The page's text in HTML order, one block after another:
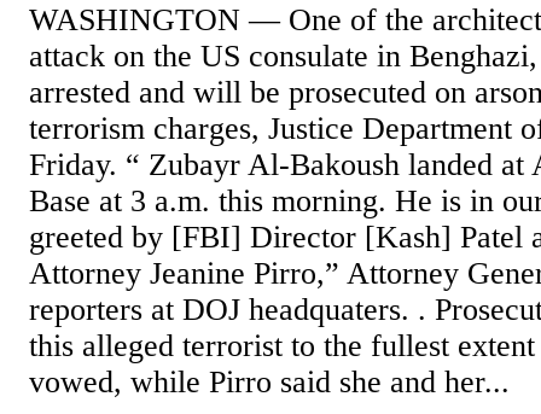
WASHINGTON — One of the
attack on the US consulate in
arrested and will be prosecuted on
terrorism charges, Justice Department
Friday. “ Zubayr Al-Bakoush landed at
Base at 3 a.m. this morning. He is in
greeted by [FBI] Director [Kash] Patel
Attorney Jeanine Pirro,” Attorney
reporters at DOJ headquaters. .
this alleged terrorist to the fullest
vowed, while Pirro said she and her...